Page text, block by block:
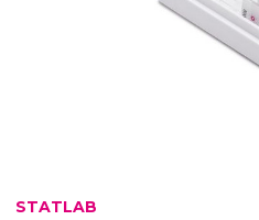
STATLAB